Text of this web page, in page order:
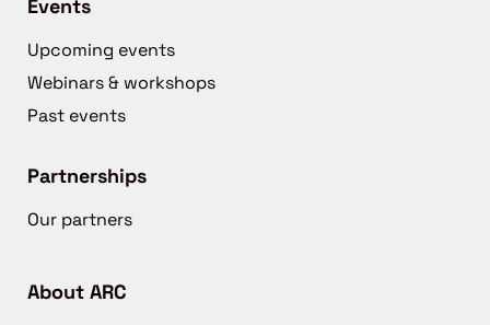
Events
Upcoming events
Webinars & workshops
Past events
Partnerships
Our partners
About ARC